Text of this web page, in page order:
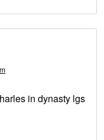
in dynasty lgs